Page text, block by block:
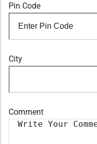
Pin Code
City
Comment